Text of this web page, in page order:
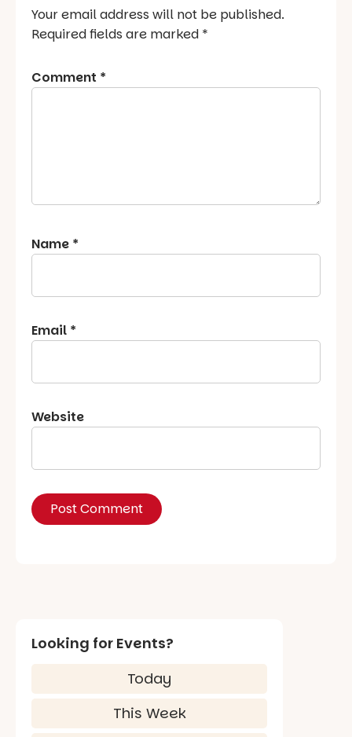
Your email address will not be published.
Required fields are marked *
Comment *
Name *
Email *
Website
Looking for Events?
Today
This Week